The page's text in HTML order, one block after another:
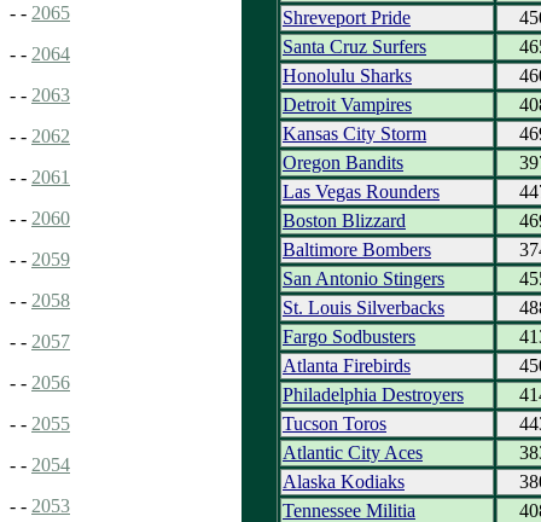
- - 2065
- - 2064
- - 2063
- - 2062
- - 2061
- - 2060
- - 2059
- - 2058
- - 2057
- - 2056
- - 2055
- - 2054
- - 2053
Shreveport Pride
Santa Cruz Surfers
Honolulu Sharks
Detroit Vampires
Kansas City Storm
Oregon Bandits
Las Vegas Rounders
Boston Blizzard
Baltimore Bombers
San Antonio Stingers
St. Louis Silverbacks
Fargo Sodbusters
Atlanta Firebirds
Philadelphia Destroyers
Tucson Toros
Atlantic City Aces
Alaska Kodiaks
Tennessee Militia